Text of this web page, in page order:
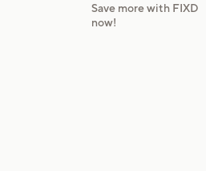
Save more with FIXD
now!